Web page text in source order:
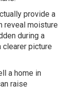
provide a
reveal moisture
during a
clearer picture
a home in
raise